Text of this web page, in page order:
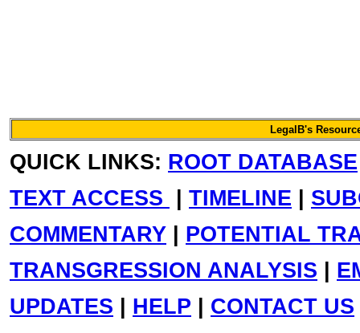
LegalB's
QUICK LINKS: ROOT DATABASE
TEXT ACCESS
| TIMELINE |
COMMENTARY | POTENTIAL
TRANSGRESSION ANALYSIS |
UPDATES | HELP | CONTACT US